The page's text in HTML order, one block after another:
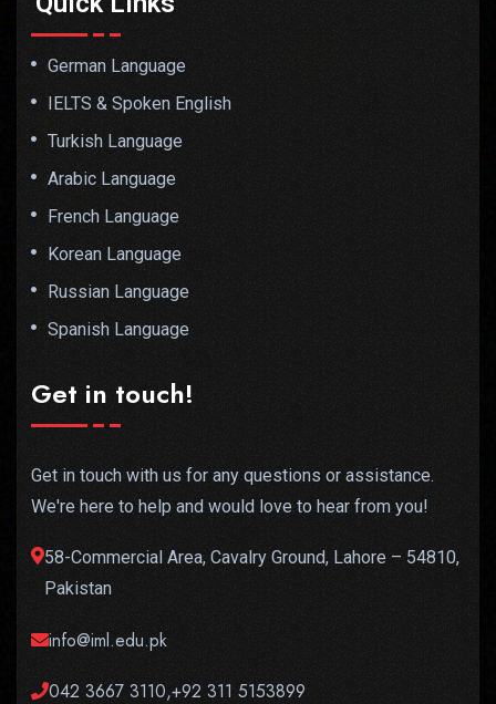
German Language
IELTS & Spoken English
Turkish Language
Arabic Language
French Language
Korean Language
Russian Language
Spanish Language
Get in touch!
Get in touch with us for any questions or assistance.
We're here to help and would love to hear from you!
58-Commercial Area, Cavalry Ground, Lahore – 54810,
Pakistan
info@iml.edu.pk
042 3667 3110,+92 311 5153899